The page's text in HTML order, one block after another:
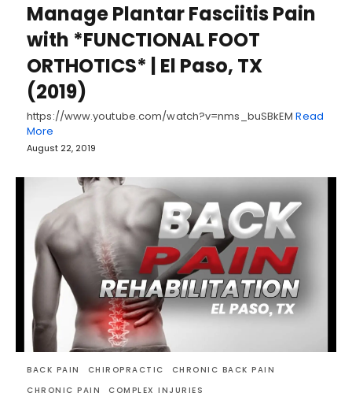
Manage Plantar Fasciitis Pain
with *FUNCTIONAL FOOT
ORTHOTICS* | El Paso, TX
(2019)
https://www.youtube.com/watch?v=nms_buSBkEMRead
More
August 22, 2019
BACK PAIN CHIROPRACTIC
CHRONIC BACK PAIN
CHRONIC PAIN
COMPLEX INJURIES